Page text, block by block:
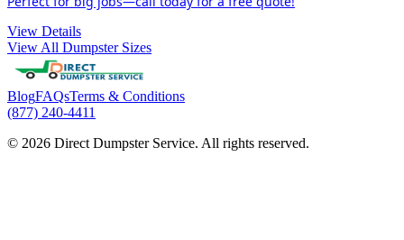
View Details
View All Dumpster Sizes
BlogFAQsTerms & Conditions
(877) 240-4411
© 2026 Direct Dumpster Service. All rights reserved.